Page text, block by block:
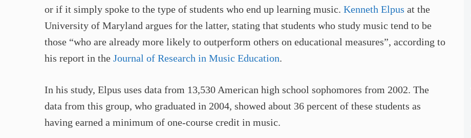
or if it simply spoke to the type of students who end up learning music. Kenneth Elpus at the
University of Maryland argues for the latter, stating that students who study music tend to be
those “who are already more likely to outperform others on educational measures”, according to
his report in the Journal of Research in Music Education.
In his study, Elpus uses data from 13,530 American high school sophomores from 2002. The
data from this group, who graduated in 2004, showed about 36 percent of these students as
having earned a minimum of one-course credit in music.